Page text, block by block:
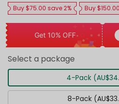
Buy $75.00 save 2% Buy
Get 10% OFF
Select a package
4-Pack
8-Pack